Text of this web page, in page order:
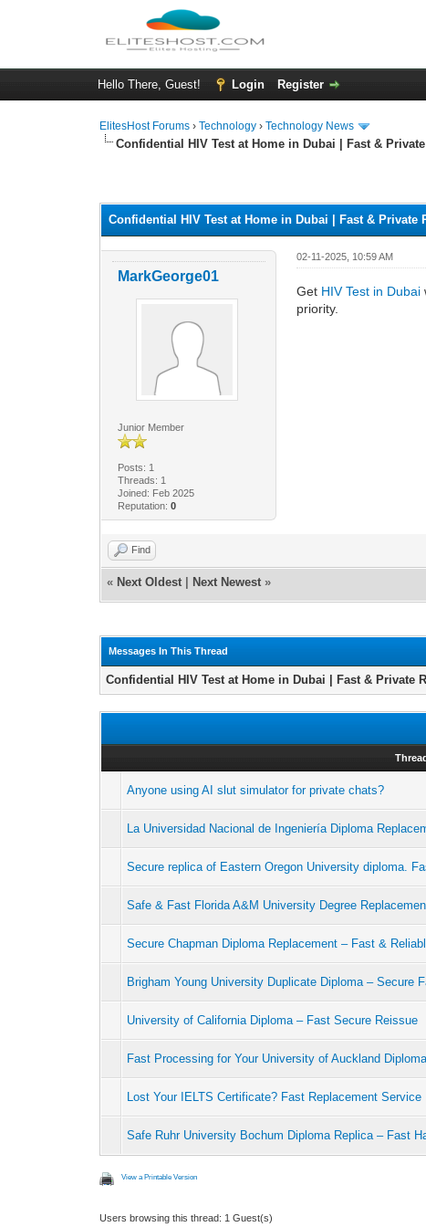
Hello There, Guest! Login Register
ElitesHost Forums ›Technology ›Technology News
Confidential HIV Test at Home in Dubai | Fast &
Confidential HIV Test at Home in Dubai | Fast & Private
MarkGeorge01
Junior Member
Posts: 1
Threads: 1
Joined: Feb 2025
Reputation: 0
02-11-2025, 10:59 AM
Get HIV Test in Dubai
priority.
Find
« Next Oldest Next Newest »
Messages In This Thread
Confidential HIV Test at Home in Dubai | Fast & Private
Anyone using AI slut simulator for private chats?
La Universidad Nacional de Ingeniería Diploma
Secure replica of Eastern Oregon University diploma.
Safe & Fast Florida A&M University Degree
Secure Chapman Diploma Replacement – Fast &
Brigham Young University Duplicate Diploma – Secure
University of California Diploma – Fast Secure Reissue
Fast Processing for Your University of Auckland
Lost Your IELTS Certificate? Fast Replacement Service
Safe Ruhr University Bochum Diploma Replica – Fast
View a Printable Version
Users browsing this thread: 1 Guest(s)